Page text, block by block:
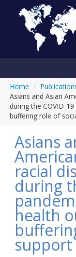
Home /
Asians and Asian
during the COVID-
buffering role of
Asians
racial
during
health
support